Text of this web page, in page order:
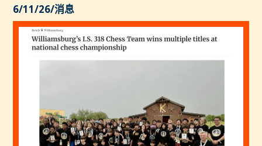
6/11/26/消息